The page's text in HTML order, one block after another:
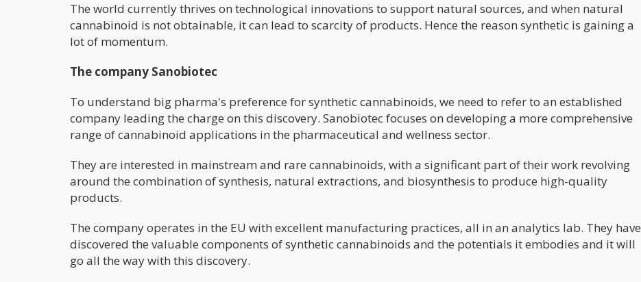
The world currently thrives on technological innovations to support natural sources, and when natural
cannabinoid is not obtainable, it can lead to scarcity of products. Hence the reason synthetic is gaining a
lot of momentum.
The company Sanobiotec
To understand big pharma's preference for synthetic cannabinoids, we need to refer to an established
company leading the charge on this discovery. Sanobiotec focuses on developing a more comprehensive
range of cannabinoid applications in the pharmaceutical and wellness sector.
They are interested in mainstream and rare cannabinoids, with a significant part of their work revolving
around the combination of synthesis, natural extractions, and biosynthesis to produce high-quality
products.
The company operates in the EU with excellent manufacturing practices, all in an analytics lab. They have
discovered the valuable components of synthetic cannabinoids and the potentials it embodies and it will
go all the way with this discovery.